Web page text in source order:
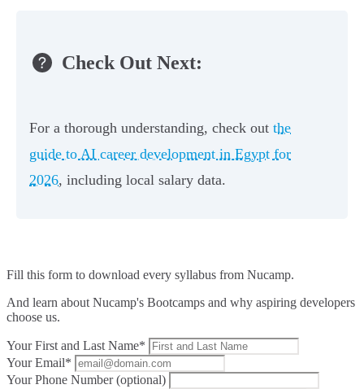
Check Out Next:
For a thorough understanding, check out the
guide to AI career development in Egypt for
2026, including local salary data.
Fill this form to download every syllabus from Nucamp.
And learn about Nucamp's Bootcamps and why aspiring developers
choose us.
Your First and Last Name*
Your Email*
Your Phone Number (optional)